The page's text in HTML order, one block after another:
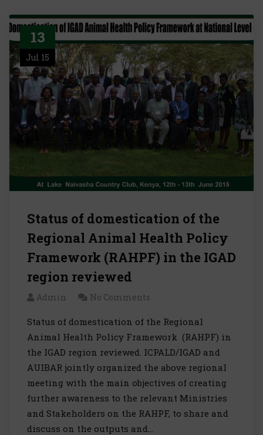
13
Jul 15
Status of domestication of the
Regional Animal Health Policy
Framework (RAHPF) in the IGAD
region reviewed
Admin No Comments
Status of domestication of the Regional
Animal Health Policy Framework (RAHPF) in
the IGAD region reviewed. ICPALD/IGAD and
AUIBAR jointly organized the above regional
meeting with the main objectives of creating
further awareness to the relevant Ministries
and Stakeholders on the RAHPF, to share and
discuss on the outputs and…